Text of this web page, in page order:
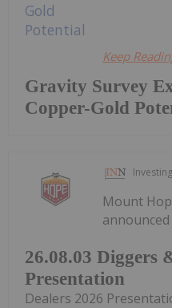
Gravity Survey
Copper-Gold
Keep
26.08.03 Diggers
Presentation
Mount
Dealers 2026